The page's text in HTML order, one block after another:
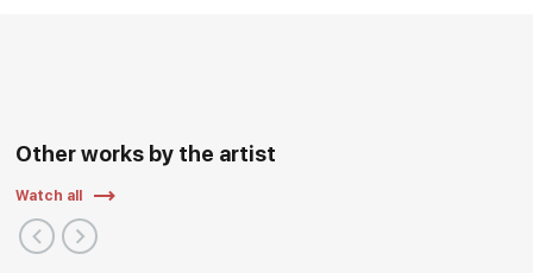
Other works by the artist
Watch all